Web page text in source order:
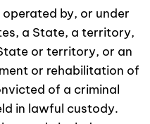
by, or under
a State, a territory,
or territory, or an
or rehabilitation of
of a criminal
in lawful custody.